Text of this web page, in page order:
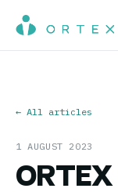
← All articles
1 AUGUST 2023